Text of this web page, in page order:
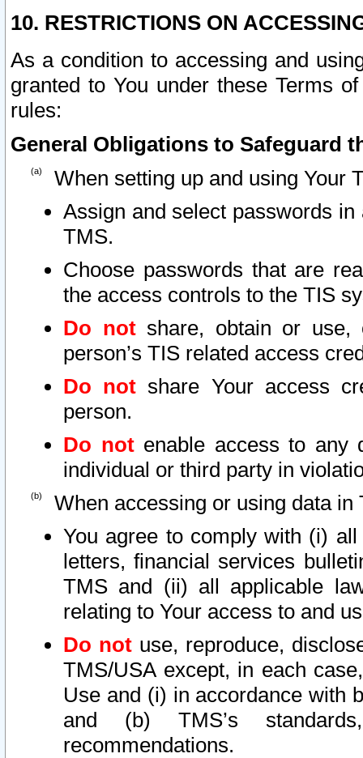
10. RESTRICTIONS ON
As a condition to accessing and
granted to You under these Terms
rules:
General Obligations to Safeguard
When setting up and using Your
Assign and select passwords
TMS.
Choose passwords that are
the access controls to the TIS
Do notshare, obtain or use,
person’s TIS related access
Do not share Your access
person.
Do notenable access to any
individual or third party in
When accessing or using data in
You agree to comply with (i)
letters, financial services
TMS and (ii) all applicable
relating to Your access to and
Do not use, reproduce,
TMS/USA except, in each
Use and (i) in accordance with
and (b) TMS’s
recommendations.